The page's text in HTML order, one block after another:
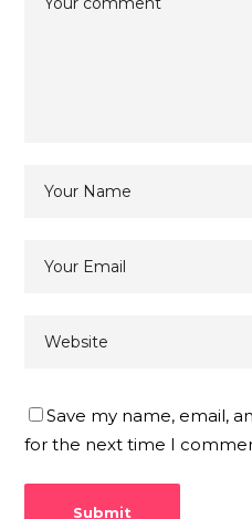
Save my name, email,
for the next time I